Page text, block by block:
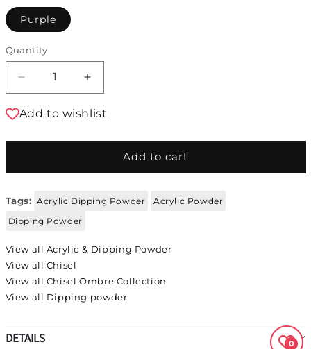
Purple
Quantity
Add to wishlist
Add to cart
Tags: Acrylic Dipping Powder
Acrylic Powder
Dipping Powder
View all Acrylic & Dipping Powder
View all Chisel
View all Chisel Ombre Collection
View all Dipping powder
DETAILS
0